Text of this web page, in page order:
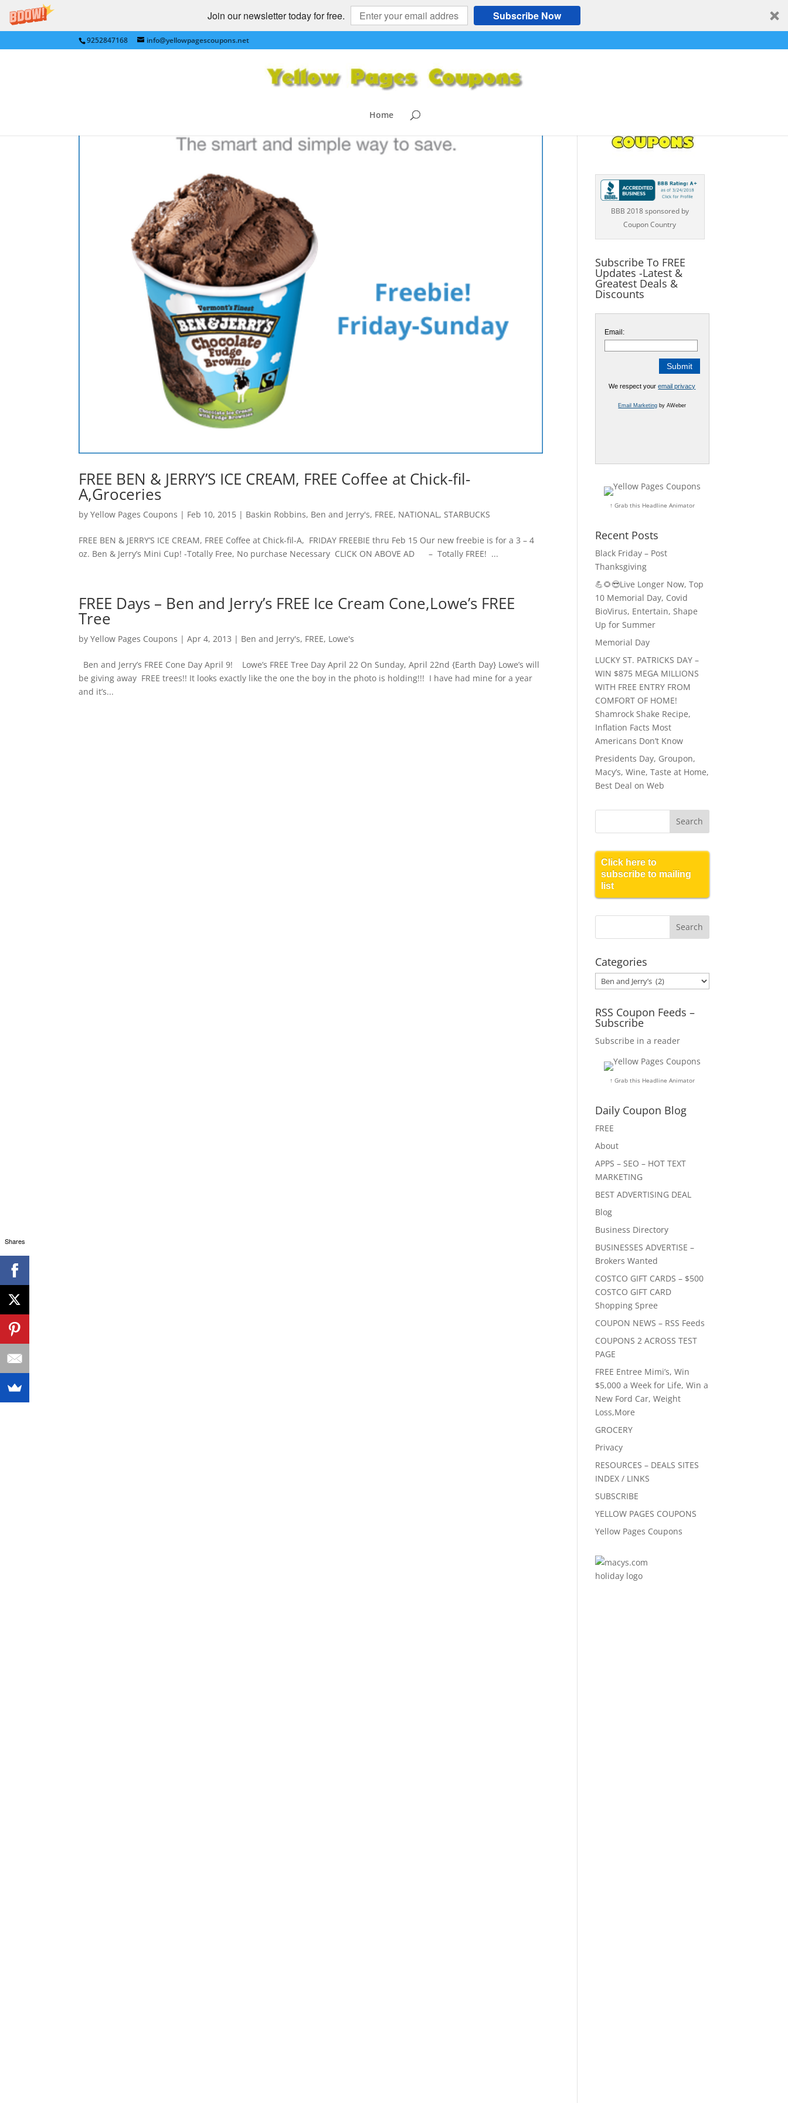
Join our newsletter today for free. Subscribe Now
9252847168 info@yellowpagescoupons.net
Home
FREE BEN & JERRY’S ICE CREAM, FREE Coffee at Chick-fil-
A,Groceries
byYellow Pages Coupons | Feb 10, 2015 | Baskin Robbins, Ben and Jerry's, FREE, NATIONAL , STARBUCKS
FREE BEN & JERRY’S ICE CREAM, FREE Coffee at Chick-fil-A, FRIDAY FREEBIE thru Feb 15 Our new freebie is for a 3 – 4
oz. Ben & Jerry’s Mini Cup! -Totally Free, No purchase Necessary CLICK ON ABOVE AD – Totally FREE! ...
FREE Days – Ben and Jerry’s FREE Ice Cream Cone,Lowe’s FREE
Tree
byYellow Pages Coupons |Apr 4, 2013 | Ben and Jerry's, FREE, Lowe's
Ben and Jerry’s FREE Cone Day April 9! Lowe’s FREE Tree Day April 22 On Sunday, April 22nd {Earth Day} Lowe’s will
be giving away FREE trees!! It looks exactly like the one the boy in the photo is holding!!! I have had mine for a year
and it’s...
BBB 2018 sponsored by
Coupon Country
Subscribe To FREE
Updates -Latest &
Greatest Deals &
Discounts
Email:
We respect youremail privacy
Email Marketing by AWeber
↑ Grab this Headline Animator
Recent Posts
Black Friday – Post
Thanksgiving
💪🌻😎Live Longer Now, Top
10 Memorial Day, Covid
BioVirus, Entertain, Shape
Up for Summer
Memorial Day
LUCKY ST. PATRICKS DAY –
WIN $875 MEGA MILLIONS
WITH FREE ENTRY FROM
COMFORT OF HOME!
Shamrock Shake Recipe,
Inflation Facts Most
Americans Don’t Know
Presidents Day, Groupon,
Macy’s, Wine, Taste at Home,
Best Deal on Web
Click here to
subscribe to mailing
list
Categories
Categories
RSS Coupon Feeds –
Subscribe
Subscribe in a reader
↑ Grab this Headline Animator
Daily Coupon Blog
FREE
About
APPS – SEO – HOT TEXT
MARKETING
BEST ADVERTISING DEAL
Blog
Business Directory
BUSINESSES ADVERTISE –
Brokers Wanted
COSTCO GIFT CARDS – $500
COSTCO GIFT CARD
Shopping Spree
COUPON NEWS – RSS Feeds
COUPONS 2 ACROSS TEST
PAGE
FREE Entree Mimi’s, Win
$5,000 a Week for Life, Win a
New Ford Car, Weight
Loss,More
GROCERY
Privacy
RESOURCES – DEALS SITES
INDEX / LINKS
SUBSCRIBE
YELLOW PAGES COUPONS
Yellow Pages Coupons
Shares